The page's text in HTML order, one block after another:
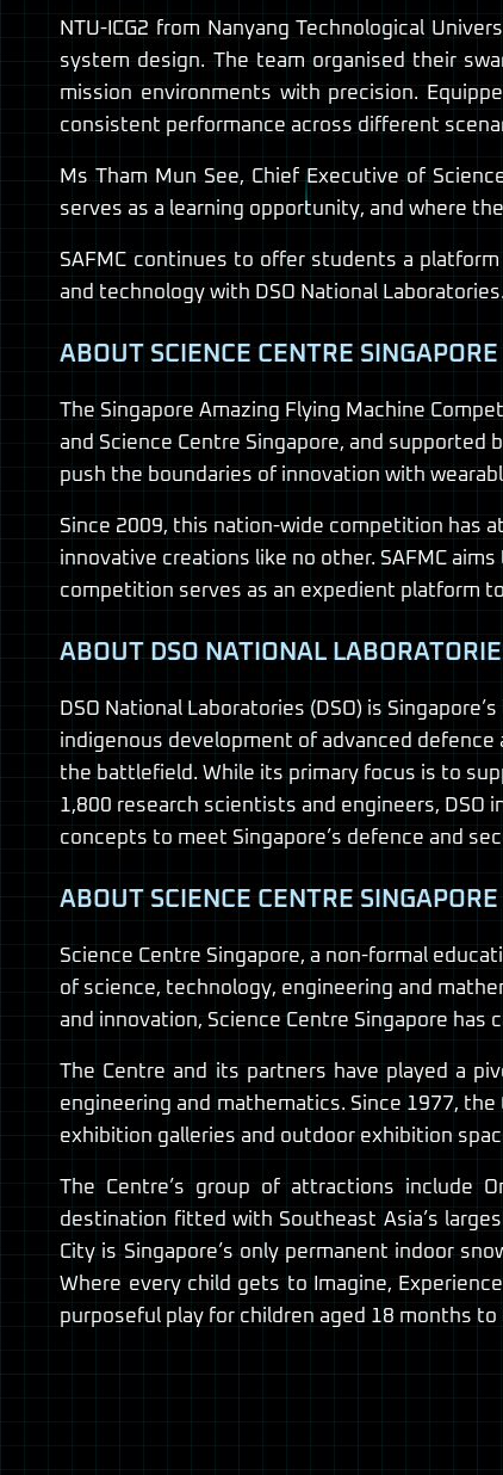
NTU-ICG2 from Nanyang Technological
system design. The team organised their
mission environments with precision.
consistent performance across different
Ms Tham Mun See, Chief Executive of
serves as a learning opportunity, and where
SAFMC continues to offer students a
and technology with DSO National Laboratories.
ABOUT SCIENCE CENTRE SINGAPORE
The Singapore Amazing Flying Machine
and Science Centre Singapore, and
push the boundaries of innovation with
Since 2009, this nation-wide competition has
innovative creations like no other. SAFMC
competition serves as an expedient platform
ABOUT DSO NATIONAL
DSO National Laboratories (DSO) is
indigenous development of advanced
the battlefield. While its primary focus is to
1,800 research scientists and engineers,
concepts to meet Singapore’s defence and
ABOUT SCIENCE CENTRE SINGAPORE
Science Centre Singapore, a non-formal
of science, technology, engineering and
and innovation, Science Centre Singapore
The Centre and its partners have played a
engineering and mathematics. Since 1977,
exhibition galleries and outdoor exhibition
The Centre’s group of attractions include
destination fitted with Southeast Asia’s
City is Singapore’s only permanent indoor
Where every child gets to Imagine,
purposeful play for children aged 18 months